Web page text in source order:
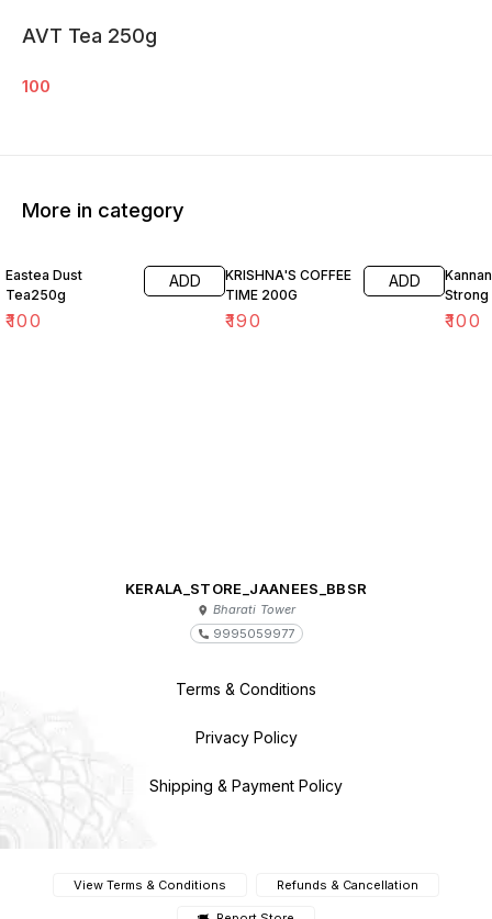
AVT Tea 250g
100
More in category
Eastea Dust
Tea250g
₹100
ADD
KRISHNA'S COFFEE
TIME 200G
₹190
ADD
₹100
KERALA_STORE_JAANEES_BBSR
Bharati Tower
9995059977
Terms & Conditions
Privacy Policy
Shipping & Payment Policy
View Terms & Conditions Refunds & Cancellation